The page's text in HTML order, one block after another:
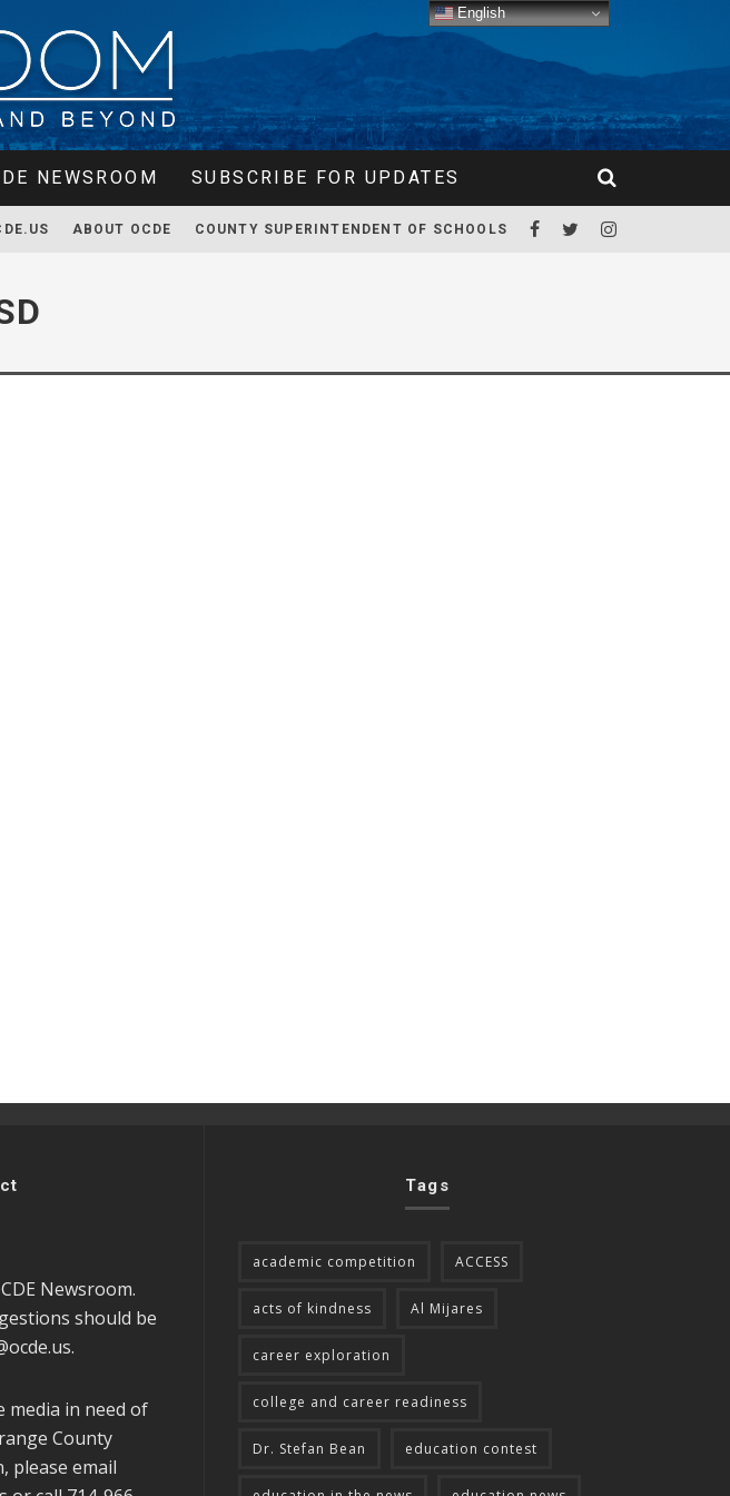
NEWSROOM SUBSCRIBE FOR UPDATES
ABOUT OCDE COUNTY SUPERINTENDENT OF SCHOOLS
Newsroom.
should be
.
media in need of
County
please email
Tags
academic competition ACCESS
acts of kindness Al Mijares
career exploration
college and career readiness
Dr. Stefan Bean education contest
English